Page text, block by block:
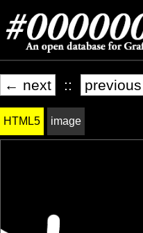
← next ::
HTML5 image